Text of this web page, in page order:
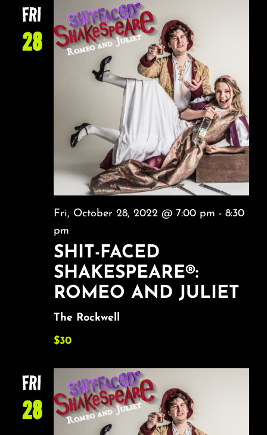
FRI
28
SHIT-FACED
SHAKESPEARE®:
ROMEO AND JULIET
Fri, October 28, 2022 @ 7:00 pm - 8:30
pm
The Rockwell
$30
FRI
28